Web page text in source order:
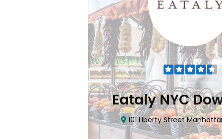
Eataly NYC
101 Liberty Street